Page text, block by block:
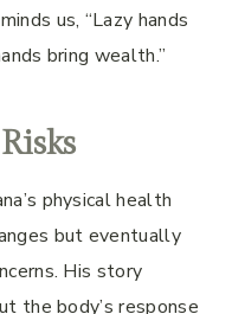
us, “Lazy hands
bring wealth.”
physical health
but eventually
His story
the body’s response